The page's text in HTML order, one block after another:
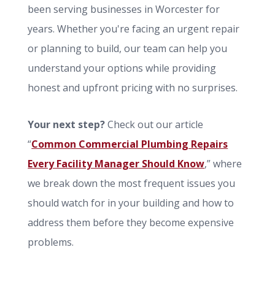
been serving businesses in Worcester for
years. Whether you're facing an urgent repair
or planning to build, our team can help you
understand your options while providing
honest and upfront pricing with no surprises.
Your next step?Check out our article
“Common Commercial Plumbing Repairs
Every Facility Manager Should Know,” where
we break down the most frequent issues you
should watch for in your building and how to
address them before they become expensive
problems.